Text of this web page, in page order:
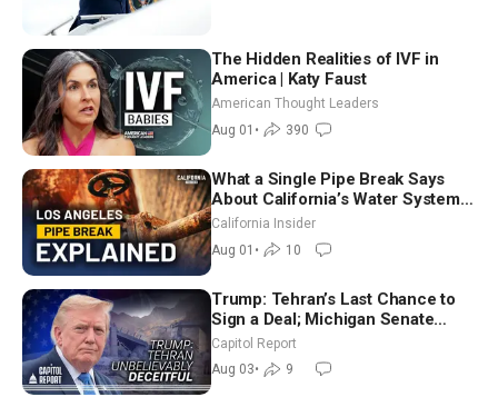
The Hidden Realities of IVF in
America | Katy Faust
American Thought Leaders
Aug 01 • 390
What a Single Pipe Break Says
About California’s Water Systems
| Brett Barbre
California Insider
Aug 01 • 10
Trump: Tehran’s Last Chance to
Sign a Deal; Michigan Senate
Race Tests Democratic Party’s
Future
Capitol Report
Aug 03• 9